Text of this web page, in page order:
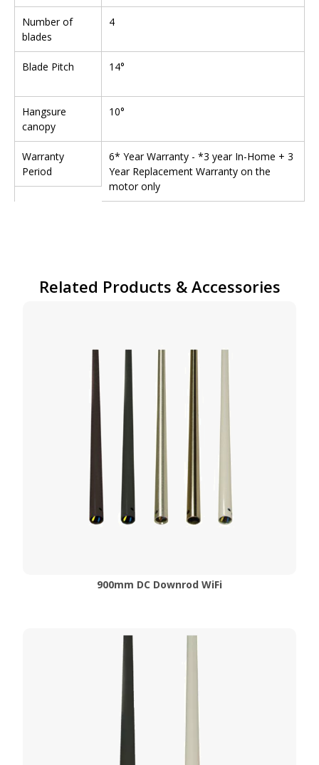
Number of
blades
4
Blade Pitch 14°
Hangsure
canopy
10°
Warranty
Period
6* Year Warranty - *3 year In-Home + 3
Year Replacement Warranty on the
motor only
Related Products & Accessories
900mm DC Downrod WiFi